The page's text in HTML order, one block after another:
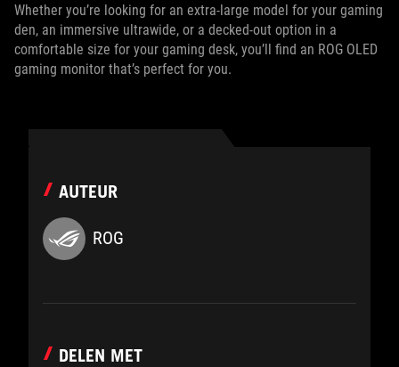
Whether you’re looking for an extra-large model for your gaming
den, an immersive ultrawide, or a decked-out option in a
comfortable size for your gaming desk, you’ll find an ROG OLED
gaming monitor that’s perfect for you.
AUTEUR
ROG
DELEN MET